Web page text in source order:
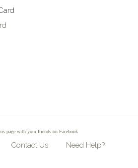
page with your friends on Facebook
Contact Us Need Help?